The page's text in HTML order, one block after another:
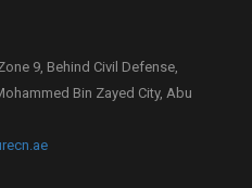
9, Behind Civil Defense,
Bin Zayed City, Abu